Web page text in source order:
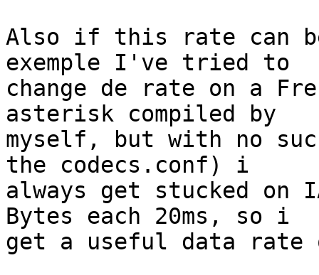
Also if this rate can
exemple I've tried to
change de rate on a
asterisk compiled by
myself, but with no
the codecs.conf) i
always get stucked on
Bytes each 20ms, so i
get a useful data